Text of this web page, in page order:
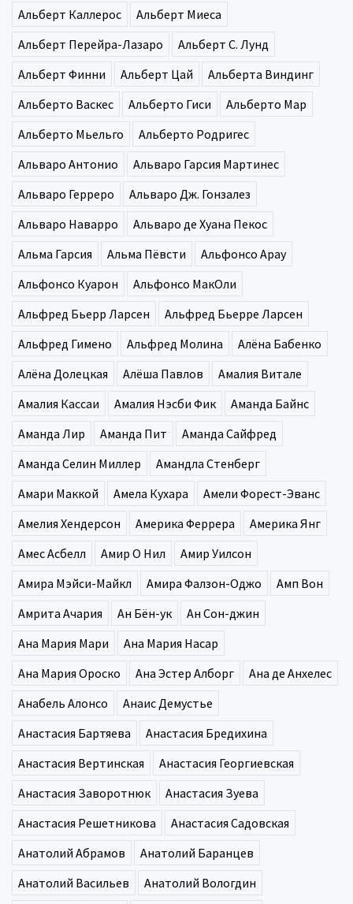
Альберт Каллерос
Альберт Миеса
Альберт Перейра-Лазаро
Альберт С. Лунд
Альберт Финни
Альберт Цай
Альберта Виндинг
Альберто Васкес
Альберто Гиси
Альберто Мар
Альберто Мьельго
Альберто Родригес
Альваро Антонио
Альваро Гарсия Мартинес
Альваро Герреро
Альваро Дж. Гонзалез
Альваро Наварро
Альваро де Хуана Пекос
Альма Гарсия
Альма Пёвсти
Альфонсо Арау
Альфонсо Куарон
Альфонсо МакОли
Альфред Бьерр Ларсен
Альфред Бьерре Ларсен
Альфред Гимено
Альфред Молина
Алёна Бабенко
Алёна Долецкая
Алёша Павлов
Амалия Витале
Амалия Кассаи
Амалия Нэсби Фик
Аманда Байнс
Аманда Лир
Аманда Пит
Аманда Сайфред
Аманда Селин Миллер
Амандла Стенберг
Амари Маккой
Амела Кухара
Амели Форест-Эванс
Амелия Хендерсон
Америка Феррера
Америка Янг
Амес Асбелл
Амир О Нил
Амир Уилсон
Амира Мэйси-Майкл
Амира Фалзон-Оджо
Амп Вон
Амрита Ачария
Ан Бён-ук
Ан Сон-джин
Ана Мария Мари
Ана Мария Насар
Ана Мария Ороско
Ана Эстер Алборг
Ана де Анхелес
Анабель Алонсо
Анаис Демустье
Анастасия Бартяева
Анастасия Бредихина
Анастасия Вертинская
Анастасия Георгиевская
Анастасия Заворотнюк
Анастасия Зуева
Анастасия Решетникова
Анастасия Садовская
Анатолий Абрамов
Анатолий Баранцев
Анатолий Васильев
Анатолий Вологдин